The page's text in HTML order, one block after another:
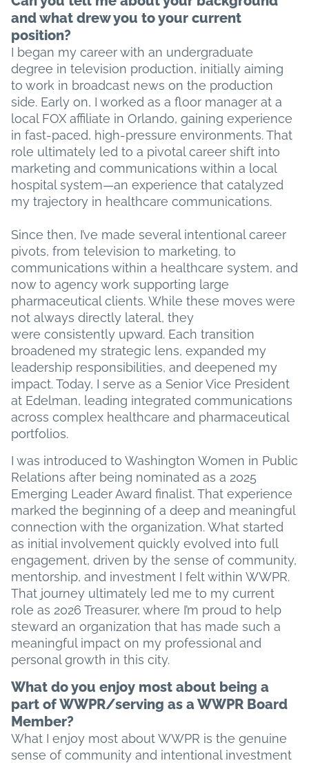
and what drew you to your current
position?
I began my career with an undergraduate
degree in television production, initially aiming
to work in broadcast news on the production
side. Early on, I worked as a floor manager at a
local FOX affiliate in Orlando, gaining experience
in fast-paced, high-pressure environments. That
role ultimately led to a pivotal career shift into
marketing and communications within a local
hospital system—an experience that catalyzed
my trajectory in healthcare communications.
Since then, I’ve made several intentional career
pivots, from television to marketing, to
communications within a healthcare system, and
now to agency work supporting large
pharmaceutical clients. While these moves were
not always directly lateral, they
were consistently upward. Each transition
broadened my strategic lens, expanded my
leadership responsibilities, and deepened my
impact. Today, I serve as a Senior Vice President
at Edelman, leading integrated communications
across complex healthcare and pharmaceutical
portfolios.
I was introduced to Washington Women in Public
Relations after being nominated as a 2025
Emerging Leader Award finalist. That experience
marked the beginning of a deep and meaningful
connection with the organization. What started
as initial involvement quickly evolved into full
engagement, driven by the sense of community,
mentorship, and investment I felt within WWPR.
That journey ultimately led me to my current
role as 2026 Treasurer, where I’m proud to help
steward an organization that has made such a
meaningful impact on my professional and
personal growth in this city.
What do you enjoy most about being a
part of WWPR/serving as a WWPR Board
Member?
What I enjoy most about WWPR is the genuine
sense of community and intentional investment